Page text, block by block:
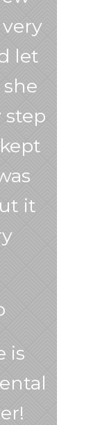
let
step
it
is